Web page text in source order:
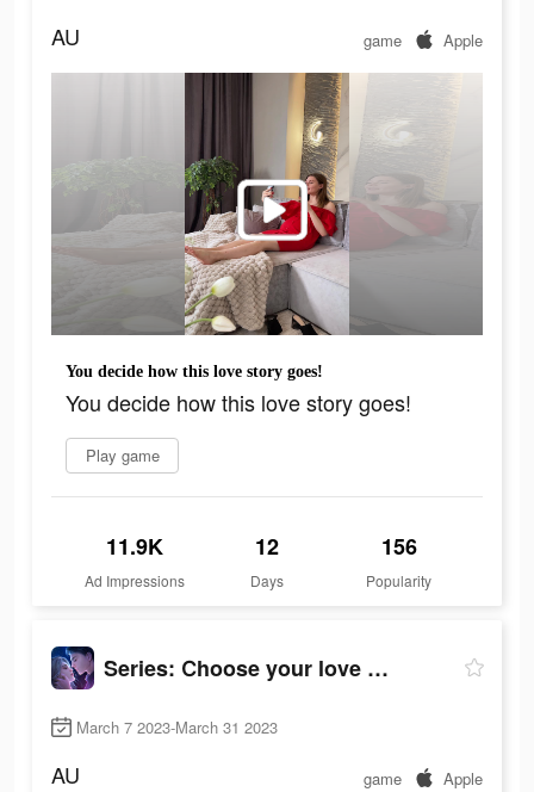
AU game Apple
You decide how this love story goes!
You decide how this love story goes!
Play game
11.9K
Ad Impressions
12
Days
156
Popularity
Series: Сhoose your love story
March 7 2023-March 31 2023
AU game Apple